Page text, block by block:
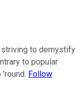
striving to demystify
to popular
Follow